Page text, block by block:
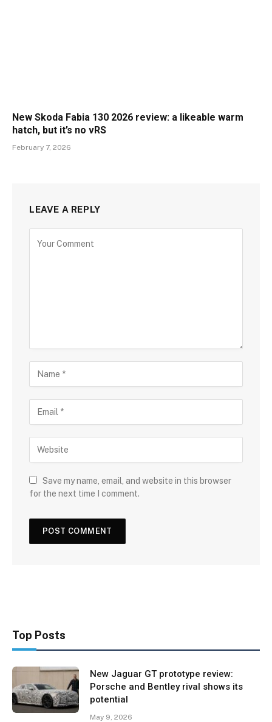
New Skoda Fabia 130 2026 review: a likeable warm
hatch, but it’s no vRS
February 7, 2026
LEAVE A REPLY
Save my name, email, and website in this browser
for the next time I comment.
Top Posts
New Jaguar GT prototype review:
Porsche and Bentley rival shows its
potential
May 9, 2026